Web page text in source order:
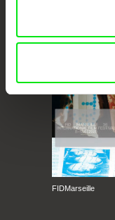
FIDMarseille